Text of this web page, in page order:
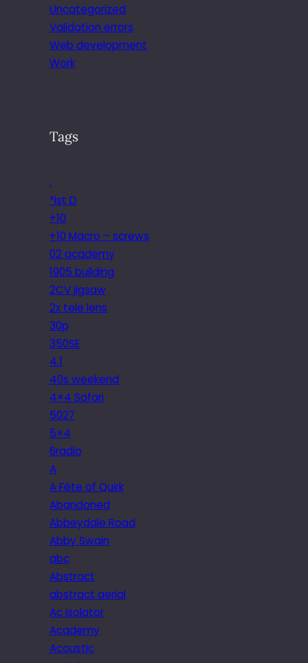
Uncategorized
Validation errors
Web development
Work
Tags
.
*ist D
+10
+10 Macro – screws
02 academy
1905 building
2CV jigsaw
2x tele lens
30p
350SE
4.1
40s weekend
4×4 Safari
5027
5×4
6radio
A
A Fête of Quirk
Abandoned
Abbeydale Road
Abby Swain
abc
Abstract
abstract aerial
Ac isolator
Academy
Acoustic